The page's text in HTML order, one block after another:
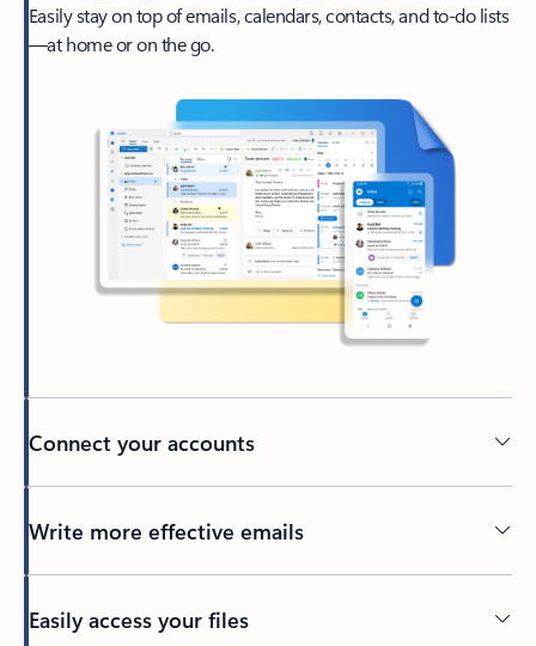
Easily stay on top of emails, calendars, contacts, and to-do lists
—at home or on the go.
Connect your accounts
Write more effective emails
Easily access your files